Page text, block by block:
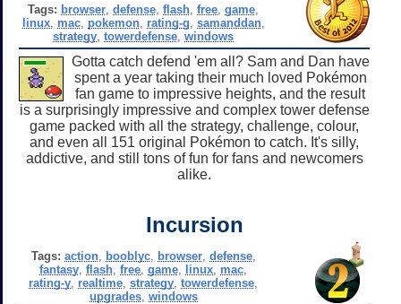
Tags: browser ,defense ,flash ,free ,game
linux, mac, pokemon, rating-g samanddan,
strategy ,towerdefense ,windows
Gotta catch defend 'em all? Sam and Dan have
spent a year taking their much loved Pokémon
fan game to impressive heights, and the result
is a surprisingly impressive and complex tower defense
game packed with all the strategy, challenge, colour,
and even all 151 original Pokémon to catch. It's silly,
addictive, and still tons of fun for fans and newcomers
alike.
Incursion
Tags: action, booblyc, browser, defense,
fantasy ,flash ,free ,game linux mac
rating-y realtime ,strategy ,towerdefense
upgrades, windows